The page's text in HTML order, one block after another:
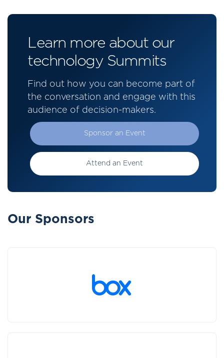
Learn more about our
technology Summits
Find out how you can become part of
the conversation and engage with this
audience of decision-makers.
Sponsor an Event
Attend an Event
Our Sponsors